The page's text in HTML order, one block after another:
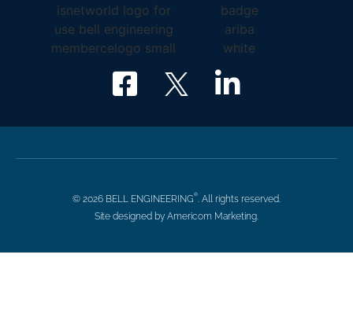
© 2026 BELL ENGINEERING®. All rights reserved.
Site designed by Americom Marketing.